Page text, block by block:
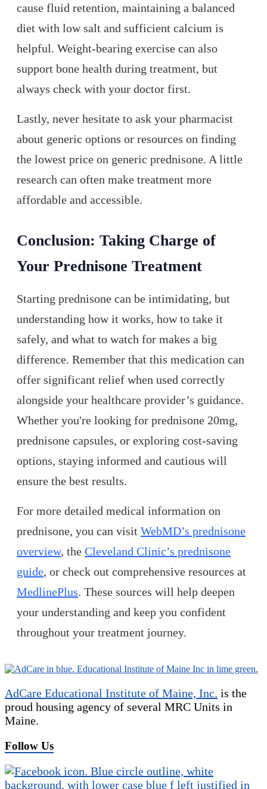
cause fluid retention, maintaining a balanced
diet with low salt and sufficient calcium is
helpful. Weight-bearing exercise can also
support bone health during treatment, but
always check with your doctor first.
Lastly, never hesitate to ask your pharmacist
about generic options or resources on finding
the lowest price on generic prednisone. A little
research can often make treatment more
affordable and accessible.
Conclusion: Taking Charge of
Your Prednisone Treatment
Starting prednisone can be intimidating, but
understanding how it works, how to take it
safely, and what to watch for makes a big
difference. Remember that this medication can
offer significant relief when used correctly
alongside your healthcare provider’s guidance.
Whether you're looking for prednisone 20mg,
prednisone capsules, or exploring cost-saving
options, staying informed and cautious will
ensure the best results.
For more detailed medical information on
prednisone, you can visit WebMD’s prednisone
overview, the Cleveland Clinic’s prednisone
guide, or check out comprehensive resources at
MedlinePlus. These sources will help deepen
your understanding and keep you confident
throughout your treatment journey.
AdCare Educational Institute of Maine, Inc. is the
proud housing agency of several MRC Units in
Maine.
Follow Us